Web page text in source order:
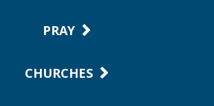
PRAY
CHURCHES